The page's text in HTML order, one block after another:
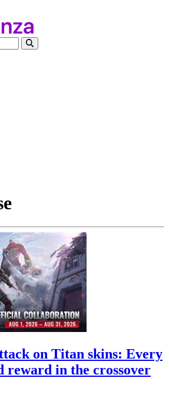
on Titan skins: Every
reward in the crossover